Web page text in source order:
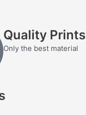
Quality Prints
Only the best material